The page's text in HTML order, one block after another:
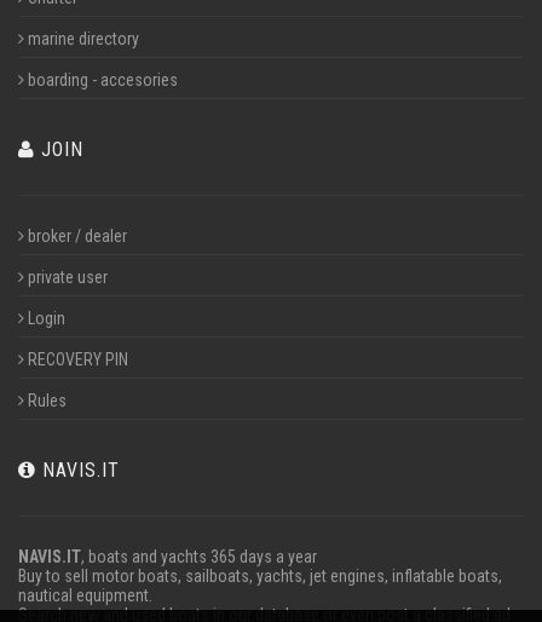
marine directory
boarding - accesories
JOIN
broker / dealer
private user
Login
RECOVERY PIN
Rules
NAVIS.IT
NAVIS.IT, boats and yachts 365 days a year
Buy to sell motor boats, sailboats, yachts, jet engines, inflatable boats,
nautical equipment.
Search new and used boats in our database or even post a classified ad